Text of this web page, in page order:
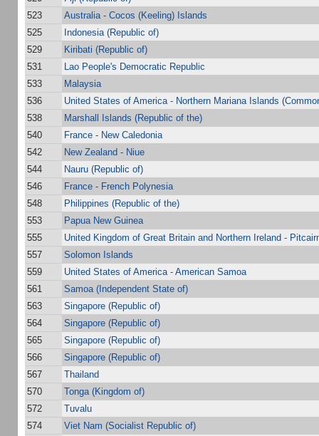
523
Australia - Cocos (Keeling) Islands
525
Indonesia (Republic of)
529
Kiribati (Republic of)
531
Lao People's Democratic Republic
533
Malaysia
536
United States of America - Northern Mariana Islands
538
Marshall Islands (Republic of the)
540
France - New Caledonia
542
New Zealand - Niue
544
Nauru (Republic of)
546
France - French Polynesia
548
Philippines (Republic of the)
553
Papua New Guinea
555
United Kingdom of Great Britain and Northern Ireland -
557
Solomon Islands
559
United States of America - American Samoa
561
Samoa (Independent State of)
563
Singapore (Republic of)
564
Singapore (Republic of)
565
Singapore (Republic of)
566
Singapore (Republic of)
567
Thailand
570
Tonga (Kingdom of)
572
Tuvalu
574
Viet Nam (Socialist Republic of)